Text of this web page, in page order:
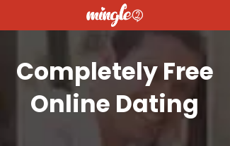
Completely Free
Online Dating